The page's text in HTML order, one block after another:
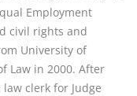
Employment
civil rights and
University of
Law in 2000. After
clerk for Judge